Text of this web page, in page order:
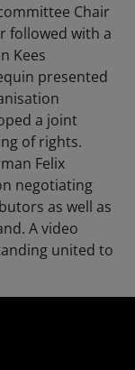
Chair
followed with a
Kees
presented
a joint
of rights.
Felix
negotiating
as well as
A video
united to